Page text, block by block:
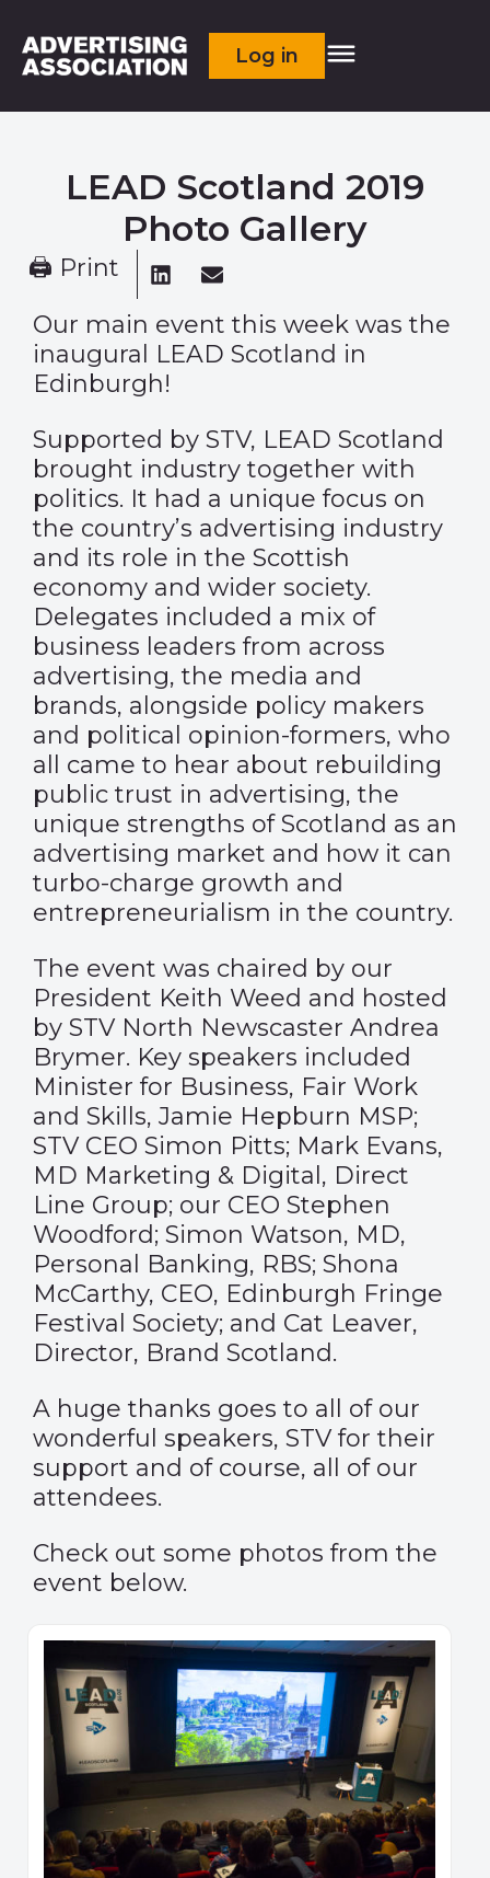
Log in
LEAD Scotland 2019
Photo Gallery
🖨 Print
Our main event this week was the
inaugural LEAD Scotland in
Edinburgh!
Supported by STV, LEAD Scotland
brought industry together with
politics. It had a unique focus on
the country’s advertising industry
and its role in the Scottish
economy and wider society.
Delegates included a mix of
business leaders from across
advertising, the media and
brands, alongside policy makers
and political opinion-formers, who
all came to hear about rebuilding
public trust in advertising, the
unique strengths of Scotland as an
advertising market and how it can
turbo-charge growth and
entrepreneurialism in the country.
The event was chaired by our
President Keith Weed and hosted
by STV North Newscaster Andrea
Brymer. Key speakers included
Minister for Business, Fair Work
and Skills, Jamie Hepburn MSP;
STV CEO Simon Pitts; Mark Evans,
MD Marketing & Digital, Direct
Line Group; our CEO Stephen
Woodford; Simon Watson, MD,
Personal Banking, RBS; Shona
McCarthy, CEO, Edinburgh Fringe
Festival Society; and Cat Leaver,
Director, Brand Scotland.
A huge thanks goes to all of our
wonderful speakers, STV for their
support and of course, all of our
attendees.
Check out some photos from the
event below.